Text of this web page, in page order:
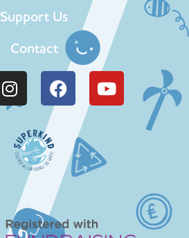
Support Us
Contact